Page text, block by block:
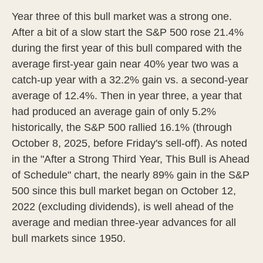
Year three of this bull market was a strong one.
After a bit of a slow start the S&P 500 rose 21.4%
during the first year of this bull compared with the
average first-year gain near 40% year two was a
catch-up year with a 32.2% gain vs. a second-year
average of 12.4%. Then in year three, a year that
had produced an average gain of only 5.2%
historically, the S&P 500 rallied 16.1% (through
October 8, 2025, before Friday's sell-off). As noted
in the "After a Strong Third Year, This Bull is Ahead
of Schedule" chart, the nearly 89% gain in the S&P
500 since this bull market began on October 12,
2022 (excluding dividends), is well ahead of the
average and median three-year advances for all
bull markets since 1950.